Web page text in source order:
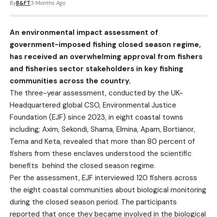
ByB&FT3 Months Ago
An environmental impact assessment of
government-imposed fishing closed season regime,
has received an overwhelming approval from fishers
and fisheries sector stakeholders in key fishing
communities across the country.
The three-year assessment, conducted by the UK-
Headquartered global CSO, Environmental Justice
Foundation (EJF) since 2023, in eight coastal towns
including; Axim, Sekondi, Shama, Elmina, Apam, Bortianor,
Tema and Keta, revealed that more than 80 percent of
fishers from these enclaves understood the scientific
benefits behind the closed season regime.
Per the assessment, EJF interviewed 120 fishers across
the eight coastal communities about biological monitoring
during the closed season period. The participants
reported that once they became involved in the biological